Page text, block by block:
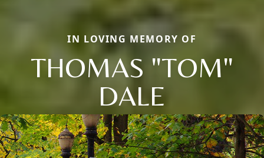
IN LOVING MEMORY OF
THOMAS "TOM"
DALE